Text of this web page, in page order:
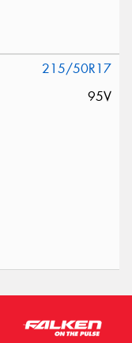
215/50R17
95V